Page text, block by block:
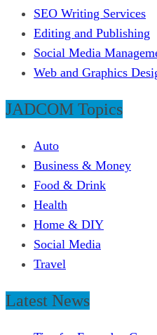
SEO Writing Services
Editing and Publishing
Social Media
Web and Graphics
JADCOM Topics
Auto
Business & Money
Food & Drink
Health
Home & DIY
Social Media
Travel
Latest News